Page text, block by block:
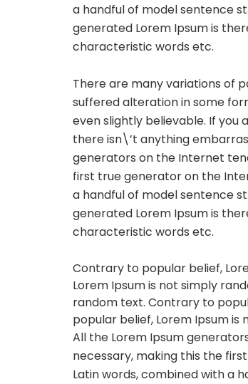
a handful of model sentence
generated Lorem Ipsum is
characteristic words etc.
There are many variations of
suffered alteration in some
even slightly believable. If you
there isn\’t anything
generators on the Internet
first true generator on the
a handful of model sentence
generated Lorem Ipsum is
characteristic words etc.
Contrary to popular belief,
Lorem Ipsum is not simply
random text. Contrary to
popular belief, Lorem Ipsum is
All the Lorem Ipsum
necessary, making this the
Latin words, combined with a